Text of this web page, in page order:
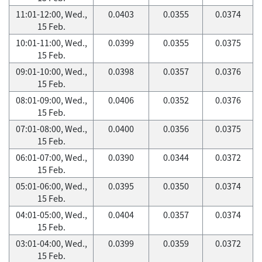
11:01-12:00, Wed.,
15 Feb.
0.0403 0.0355 0.0374
10:01-11:00, Wed.,
15 Feb.
0.0399 0.0355 0.0375
09:01-10:00, Wed.,
15 Feb.
0.0398 0.0357 0.0376
08:01-09:00, Wed.,
15 Feb.
0.0406 0.0352 0.0376
07:01-08:00, Wed.,
15 Feb.
0.0400 0.0356 0.0375
06:01-07:00, Wed.,
15 Feb.
0.0390 0.0344 0.0372
05:01-06:00, Wed.,
15 Feb.
0.0395 0.0350 0.0374
04:01-05:00, Wed.,
15 Feb.
0.0404 0.0357 0.0374
03:01-04:00, Wed.,
15 Feb.
0.0399 0.0359 0.0372